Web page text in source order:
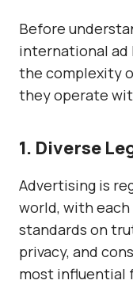
Before
international ad
the complexity
they operate
1. Diverse
Advertising is
world, with
standards on
privacy, and
most influential